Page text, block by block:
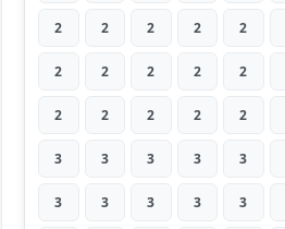
2 2 2 2 2
2 2 2 2 2
2 2 2 2 2
3 3 3 3 3
3 3 3 3 3